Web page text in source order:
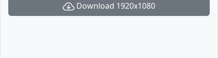
Download 1920x1080